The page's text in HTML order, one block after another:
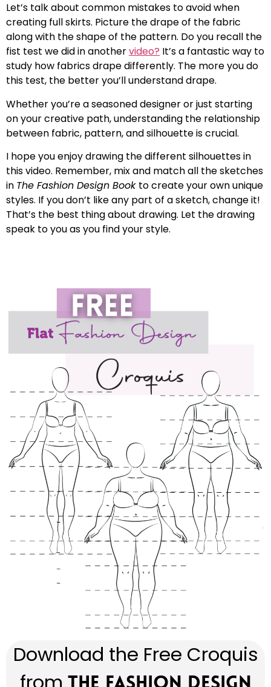
Let’s talk about common mistakes to avoid when
creating full skirts. Picture the drape of the fabric
along with the shape of the pattern. Do you recall the
fist test we did in anothervideo? It’s a fantastic way to
study how fabrics drape differently. The more you do
this test, the better you’ll understand drape.
Whether you’re a seasoned designer or just starting
on your creative path, understanding the relationship
between fabric, pattern, and silhouette is crucial.
I hope you enjoy drawing the different silhouettes in
this video. Remember, mix and match all the sketches
in The Fashion Design Book to create your own unique
styles. If you don’t like any part of a sketch, change it!
That’s the best thing about drawing. Let the drawing
speak to you as you find your style.
Download the Free Croquis